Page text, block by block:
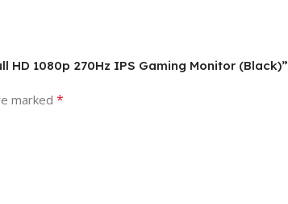
HD 1080p 270Hz IPS Gaming Monitor (Black)”
marked *